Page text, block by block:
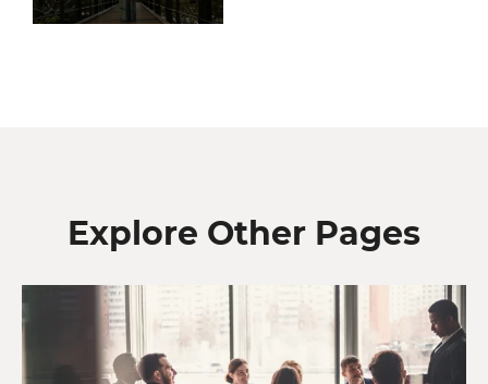
Explore Other Pages